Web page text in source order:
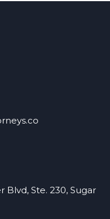
Blvd, Ste. 230, Sugar